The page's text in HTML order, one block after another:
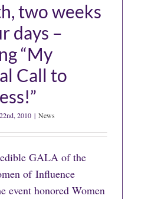
two weeks
days –
“My
Call to
2010 | News
GALA of the
of Influence
event honored Women